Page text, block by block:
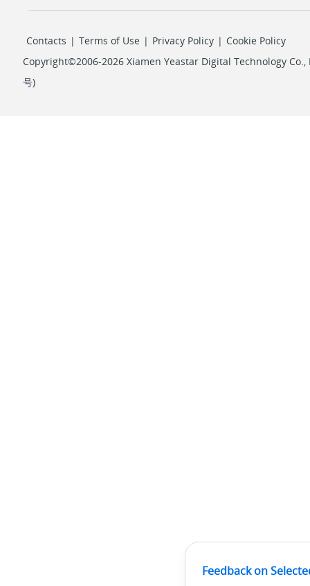
Feedback on
Contacts | Terms of Use | Privacy Policy | Cookie Policy
Copyright©2006-2026 Xiamen Yeastar Digital Technology Co.,
号)